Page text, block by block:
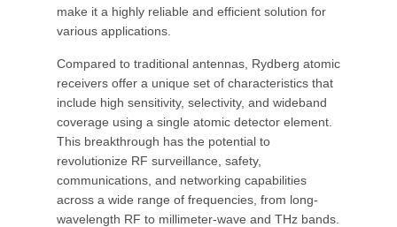
make it a highly reliable and efficient solution for
various applications.
Compared to traditional antennas, Rydberg atomic
receivers offer a unique set of characteristics that
include high sensitivity, selectivity, and wideband
coverage using a single atomic detector element.
This breakthrough has the potential to
revolutionize RF surveillance, safety,
communications, and networking capabilities
across a wide range of frequencies, from long-
wavelength RF to millimeter-wave and THz bands.